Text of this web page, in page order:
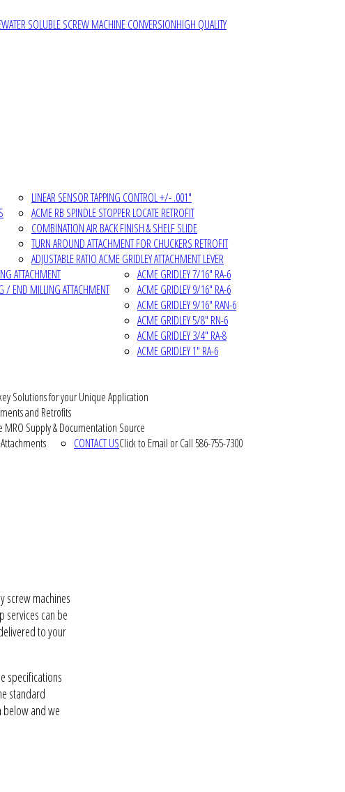
WATER SOLUBLE SCREW MACHINE CONVERSIONHIGH QUALITY
LINEAR SENSOR TAPPING CONTROL +/- .001"
ACME RB SPINDLE STOPPER LOCATE RETROFIT
COMBINATION AIR BACK FINISH & SHELF SLIDE
TURN AROUND ATTACHMENT FOR CHUCKERS RETROFIT
ADJUSTABLE RATIO ACME GRIDLEY ATTACHMENT LEVER
ATTACHMENT
/ END MILLING ATTACHMENT
ACME GRIDLEY 7/16" RA-6
ACME GRIDLEY 9/16" RA-6
ACME GRIDLEY 9/16" RAN-6
ACME GRIDLEY 5/8" RN-6
ACME GRIDLEY 3/4" RA-8
ACME GRIDLEY 1" RA-6
Solutions for your Unique Application
and Retrofits
MRO Supply & Documentation Source
CONTACT USClick to Email or Call 586-755-7300
screw machines
services can be
to your
specifications
standard
below and we